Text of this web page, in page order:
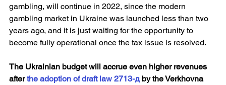
gambling, will continue in 2022, since the modern
gambling market in Ukraine was launched less than two
years ago, and it is just waiting for the opportunity to
become fully operational once the tax issue is resolved.
The Ukrainian budget will accrue even higher revenues
after the adoption of draft law 2713-д by the Verkhovna